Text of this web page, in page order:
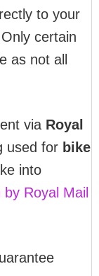
to your
certain
as not all
via Royal
used for bike
into
Royal Mail